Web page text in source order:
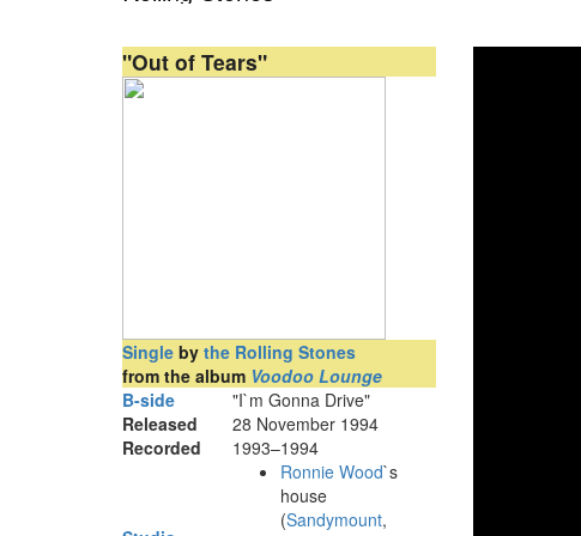
"Out of Tears"
Single by the Rolling Stones
from the album Voodoo Lounge
B-side
"I`m Gonna Drive"
Released
28 November 1994
Recorded
1993–1994
Ronnie Wood`s
house
(Sandymount,